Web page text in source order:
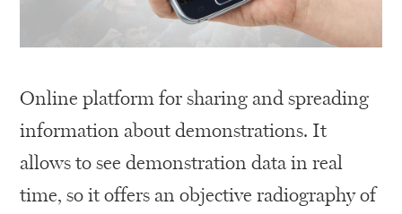
Online platform for sharing and spreading
information about demonstrations. It
allows to see demonstration data in real
time, so it offers an objective radiography of